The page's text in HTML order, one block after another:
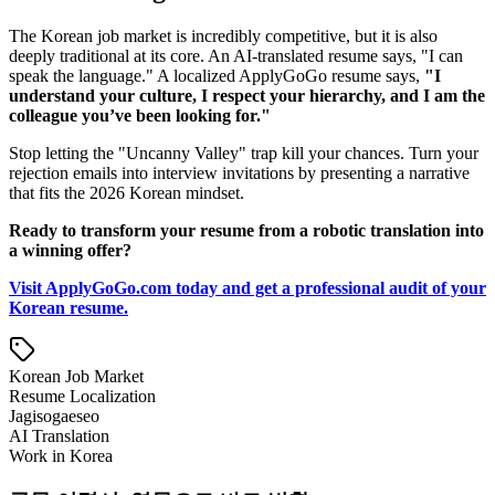
The Korean job market is incredibly competitive, but it is also
deeply traditional at its core. An AI-translated resume says, "I can
speak the language." A localized ApplyGoGo resume says, "I
understand your culture, I respect your hierarchy, and I am the
colleague you’ve been looking for."
Stop letting the "Uncanny Valley" trap kill your chances. Turn your
rejection emails into interview invitations by presenting a narrative
that fits the 2026 Korean mindset.
Ready to transform your resume from a robotic translation into
a winning offer?
Visit ApplyGoGo.com today and get a professional audit of your
Korean resume.
Korean Job Market
Resume Localization
Jagisogaeseo
AI Translation
Work in Korea